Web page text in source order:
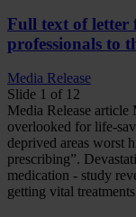
Full text of letter
professionals to
Media Release
Slide 1 of 12
Media Release article
overlooked for life-
deprived areas worst
prescribing”.
medication - study
getting vital treatments